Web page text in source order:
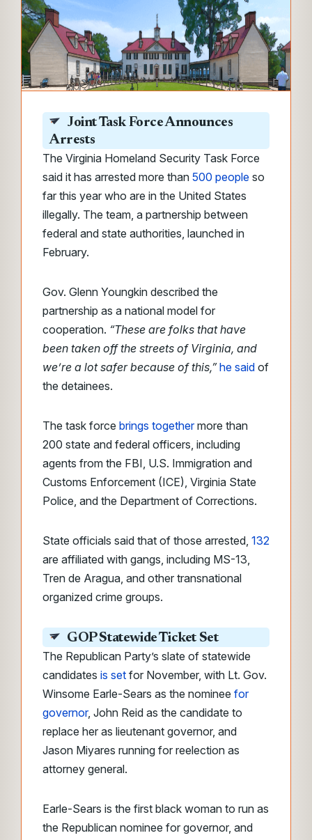
Joint Task Force Announces
Arrests
The Virginia Homeland Security Task Force
said it has arrested more than 500 people so
far this year who are in the United States
illegally. The team, a partnership between
federal and state authorities, launched in
February.
Gov. Glenn Youngkin described the
partnership as a national model for
cooperation. “These are folks that have
been taken off the streets of Virginia, and
we’re a lot safer because of this,” he said of
the detainees.
The task force brings togethermore than
200 state and federal officers, including
agents from the FBI, U.S. Immigration and
Customs Enforcement (ICE), Virginia State
Police, and the Department of Corrections.
State officials said that of those arrested, 132
are affiliated with gangs, including MS-13,
Tren de Aragua, and other transnational
organized crime groups.
GOP Statewide Ticket Set
The Republican Party’s slate of statewide
candidates is set for November, with Lt. Gov.
Winsome Earle-Sears as the nominee for
governor, John Reid as the candidate to
replace her as lieutenant governor, and
Jason Miyares running for reelection as
attorney general.
Earle-Sears is the first black woman to run as
the Republican nominee for governor, and